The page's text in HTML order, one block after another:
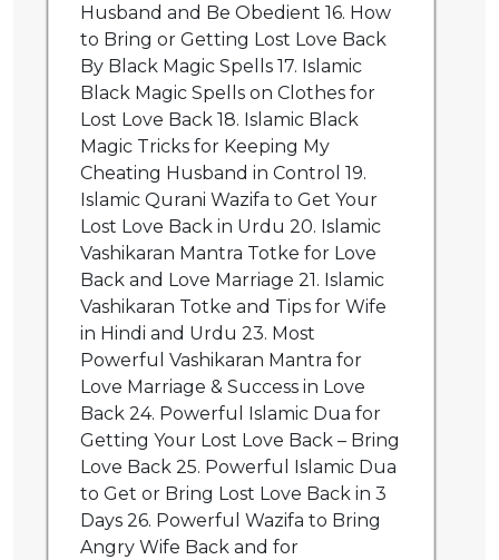
Husband and Be Obedient 16. How
to Bring or Getting Lost Love Back
By Black Magic Spells 17. Islamic
Black Magic Spells on Clothes for
Lost Love Back 18. Islamic Black
Magic Tricks for Keeping My
Cheating Husband in Control 19.
Islamic Qurani Wazifa to Get Your
Lost Love Back in Urdu 20. Islamic
Vashikaran Mantra Totke for Love
Back and Love Marriage 21. Islamic
Vashikaran Totke and Tips for Wife
in Hindi and Urdu 23. Most
Powerful Vashikaran Mantra for
Love Marriage & Success in Love
Back 24. Powerful Islamic Dua for
Getting Your Lost Love Back – Bring
Love Back 25. Powerful Islamic Dua
to Get or Bring Lost Love Back in 3
Days 26. Powerful Wazifa to Bring
Angry Wife Back and for